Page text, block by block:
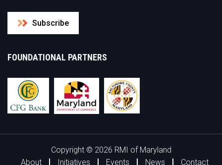
Subscribe
FOUNDATIONAL PARTNERS
Copyright © 2026 RMI of Maryland
About
Initiatives Events News Contact